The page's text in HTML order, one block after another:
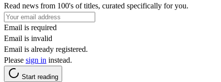
Read news from 100's of titles, curated specifically for you.
Email is required
Email is invalid
Email is already registered.
Please sign in instead.
Start reading